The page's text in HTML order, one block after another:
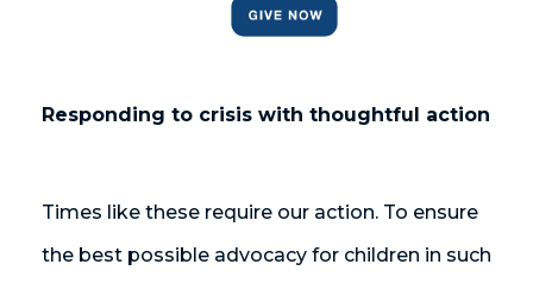
Responding to crisis with thoughtful action
Times like these require our action. To ensure
the best possible advocacy for children in such